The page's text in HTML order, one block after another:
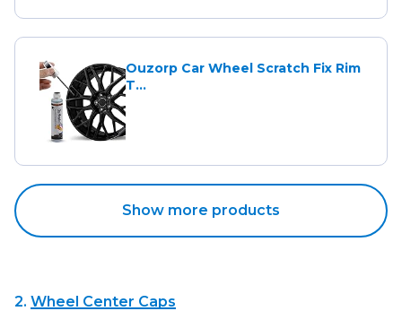
Ouzorp Car Wheel Scratch Fix Rim
T...
Show more products
2. Wheel Center Caps